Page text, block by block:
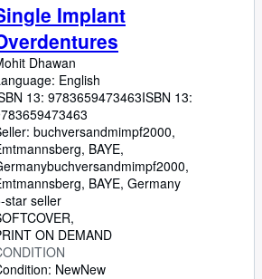
Implant
Dhawan
English
13: 9783659473463ISBN 13:
buchversandmimpf2000,
BAYE,
buchversandmimpf2000,
BAYE, Germany
star seller
ON DEMAND
NewNew